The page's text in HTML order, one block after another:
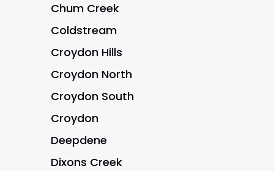
Chum Creek
Coldstream
Croydon Hills
Croydon North
Croydon South
Croydon
Deepdene
Dixons Creek